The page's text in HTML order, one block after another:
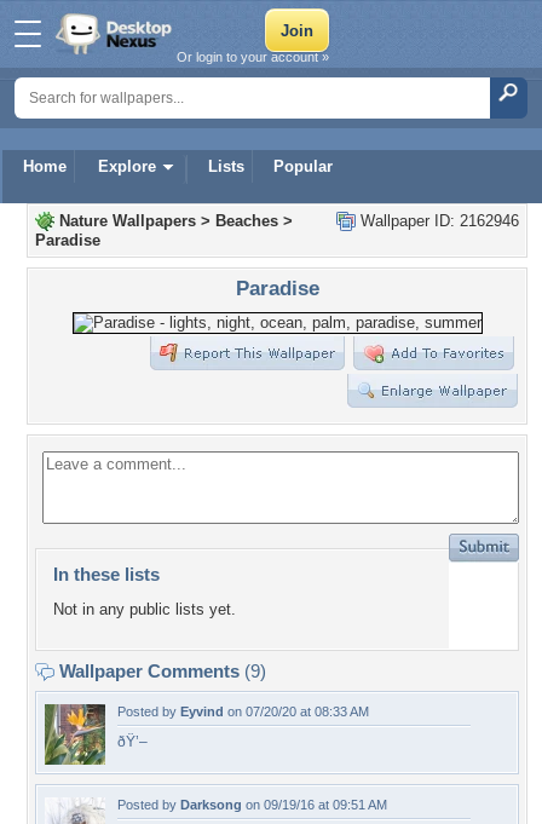
Home Explore Lists Popular
Or login to your account »
Wallpaper ID: 2162946
Nature Wallpapers > Beaches >
Paradise
Paradise
In these lists
Not in any public lists yet.
Wallpaper Comments (9)
Posted by Eyvind on 07/20/20 at 08:33 AM
ðŸ’–
Posted by Darksong on 09/19/16 at 09:51 AM